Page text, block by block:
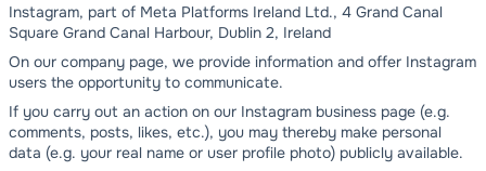
Instagram, part of Meta Platforms Ireland Ltd., 4 Grand Canal
Square Grand Canal Harbour, Dublin 2, Ireland
On our company page, we provide information and offer Instagram
users the opportunity to communicate.
If you carry out an action on our Instagram business page (e.g.
comments, posts, likes, etc.), you may thereby make personal
data (e.g. your real name or user profile photo) publicly available.